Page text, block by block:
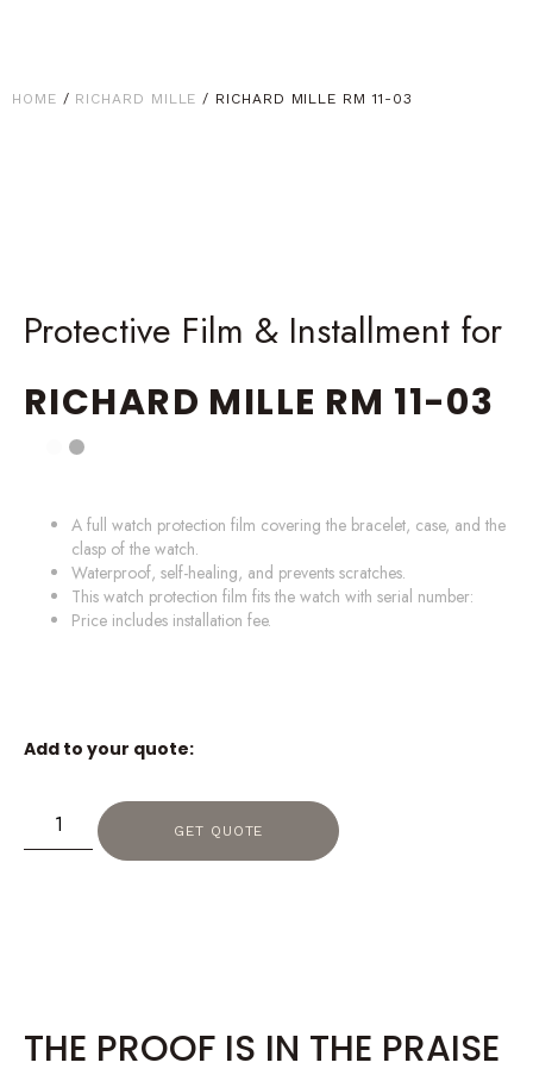
HOME / RICHARD MILLE / RICHARD MILLE RM 11-03
Protective Film & Installment for
RICHARD MILLE RM 11-03
A full watch protection film covering the bracelet, case, and the
clasp of the watch.
Waterproof, self-healing, and prevents scratches.
This watch protection film fits the watch with serial number:
Price includes installation fee.
Add to your quote:
GET QUOTE
THE PROOF IS IN THE PRAISE